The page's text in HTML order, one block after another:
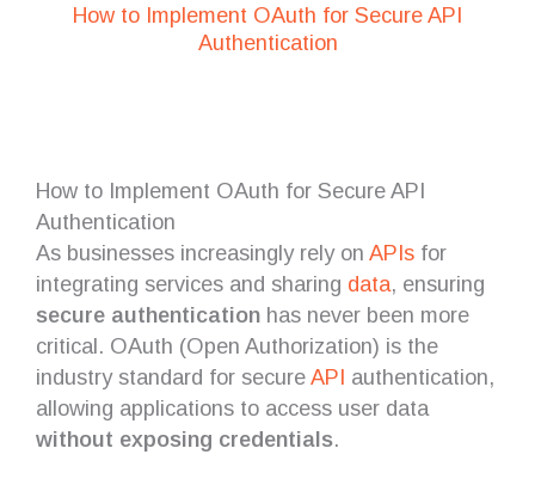
How to Implement OAuth for Secure API
Authentication
How to Implement OAuth for Secure API
Authentication
As businesses increasingly rely on APIs for
integrating services and sharing data, ensuring
secure authentication has never been more
critical. OAuth (Open Authorization) is the
industry standard for secureAPI authentication,
allowing applications to access user data
without exposing credentials.